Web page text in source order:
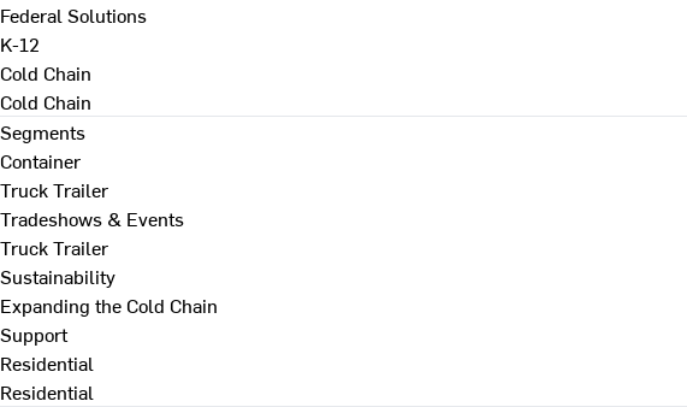
Federal Solutions
K-12
Cold Chain
Cold Chain
Segments
Container
Truck Trailer
Tradeshows & Events
Truck Trailer
Sustainability
Expanding the Cold Chain
Support
Residential
Residential